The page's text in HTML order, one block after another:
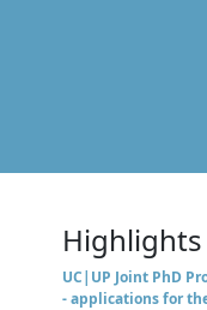
Highlights
UC|UP Joint PhD
- applications for